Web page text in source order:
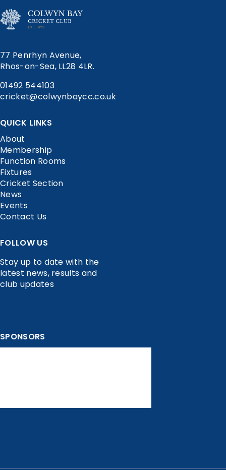
77 Penrhyn Avenue,
Rhos-on-Sea, LL28 4LR.
01492 544103
cricket@colwynbaycc.co.uk
QUICK LINKS
About
Membership
Function Rooms
Fixtures
Cricket Section
News
Events
Contact Us
FOLLOW US
Stay up to date with the
latest news, results and
club updates
SPONSORS